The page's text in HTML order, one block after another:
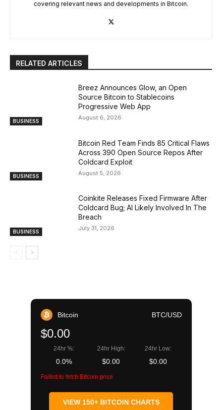
covering relevant news and developments in Bitcoin.
RELATED ARTICLES
BUSINESS
Breez Announces Glow, an Open
Source Bitcoin to Stablecoins
Progressive Web App
August 6, 2026
BUSINESS
Bitcoin Red Team Finds 85 Critical Flaws
Across 390 Open Source Repos After
Coldcard Exploit
August 5, 2026
BUSINESS
Coinkite Releases Fixed Firmware After
Coldcard Bug; AI Likely Involved In The
Breach
July 31, 2026
Bitcoin BTC/USD
$0.00
24hr %:
0.0%
24hr High:
$0.00
24hr Low:
$0.00
Failed to fetch Bitcoin price
VIEW 150+ BITCOIN CHARTS